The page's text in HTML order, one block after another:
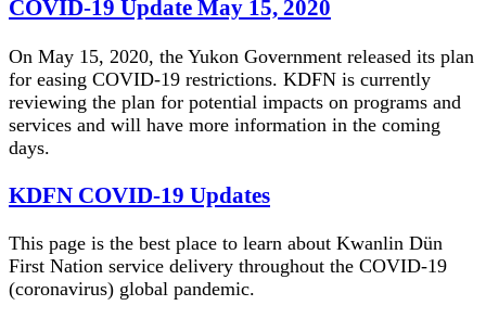
COVID-19 Update May 15, 2020
On May 15, 2020, the Yukon Government released its plan
for easing COVID-19 restrictions. KDFN is currently
reviewing the plan for potential impacts on programs and
services and will have more information in the coming
days.
KDFN COVID-19 Updates
This page is the best place to learn about Kwanlin Dün
First Nation service delivery throughout the COVID-19
(coronavirus) global pandemic.